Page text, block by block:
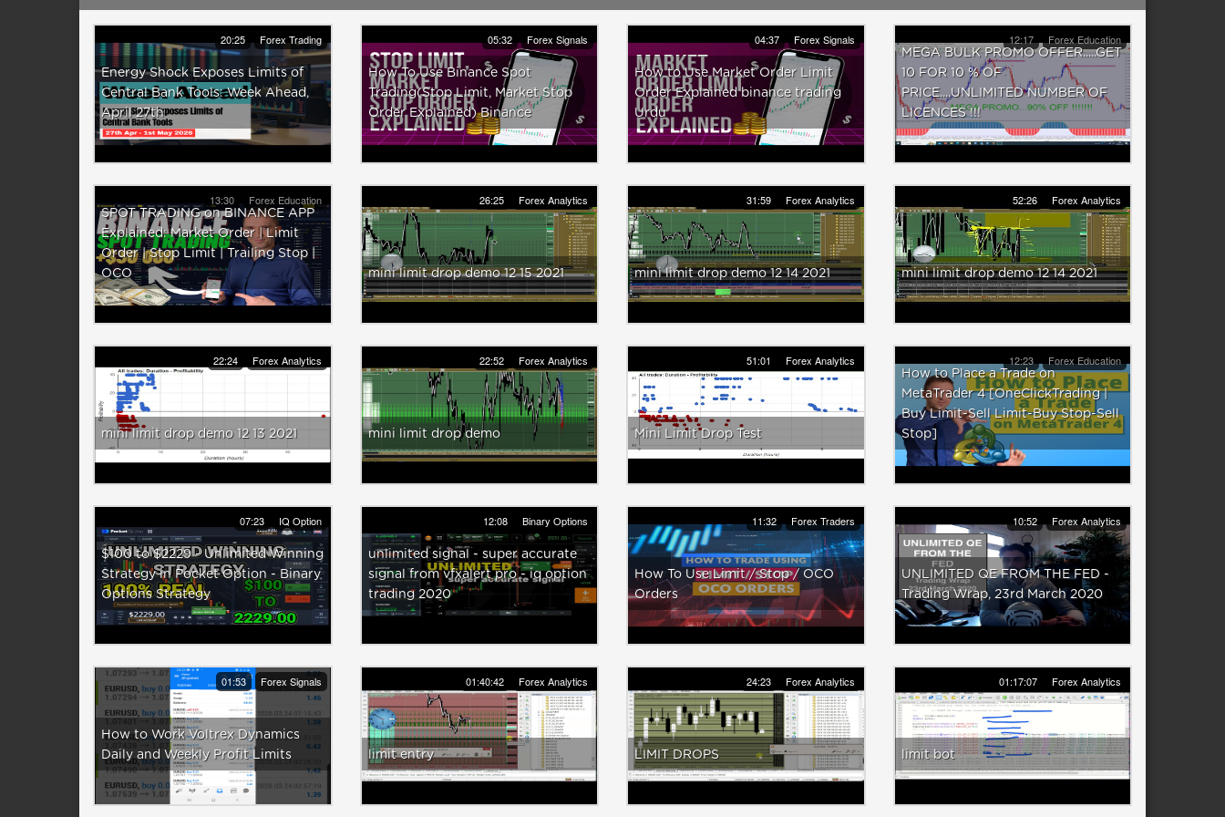
20:25 Forex Trading
Energy Shock Exposes Limits of
Central Bank Tools: Week Ahead,
April 27th
05:32 Forex Signals
How To Use Binance Spot
Trading(Stop Limit, Market Stop
Order Explained) Binance
04:37 Forex Signals
How to Use Market Order Limit
Order Explained binance trading
Urdu
12:17 Forex Education
MEGA BULK PROMO OFFER.....GET
10 FOR 10 % OF
PRICE....UNLIMITED NUMBER OF
LICENCES !!!
13:30 Forex Education
SPOT TRADING on BINANCE APP
Explained: Market Order | Limit
Order | Stop Limit | Trailing Stop |
OCO
26:25 Forex Analytics
mini limit drop demo 12 15 2021
31:59 Forex Analytics
mini limit drop demo 12 14 2021
52:26 Forex Analytics
mini limit drop demo 12 14 2021
22:24 Forex Analytics
mini limit drop demo 12 13 2021
22:52 Forex Analytics
mini limit drop demo
51:01 Forex Analytics
Mini Limit Drop Test
12:23 Forex Education
How to Place a Trade on
MetaTrader 4 [OneClickTrading |
Buy Limit-Sell Limit-Buy Stop-Sell
Stop]
07:23 IQ Option
$100 to $2229 - Unlimited Winning
Strategy in Pocket Option - Binary
Options Strategy
12:08 Binary Options
unlimited signal - super accurate
signal from vfxalert pro - iq option
trading 2020
11:32 Forex Traders
How To Use Limit / Stop / OCO
Orders
10:52 Forex Analytics
UNLIMITED QE FROM THE FED -
Trading Wrap, 23rd March 2020
01:53 Forex Signals
How to Work Voltrex Dynamics
Daily and Weekly Profit Limits
01:40:42 Forex Analytics
limit entry
24:23 Forex Analytics
LIMIT DROPS
01:17:07 Forex Analytics
limit bot